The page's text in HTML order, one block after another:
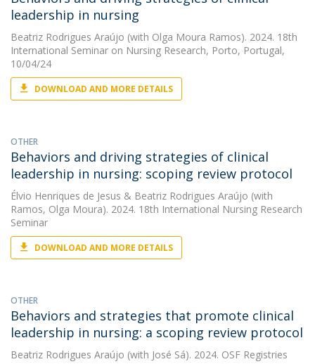
leadership in nursing
Beatriz Rodrigues Araújo (with Olga Moura Ramos). 2024. 18th
International Seminar on Nursing Research, Porto, Portugal,
10/04/24
DOWNLOAD AND MORE DETAILS
OTHER
Behaviors and driving strategies of clinical
leadership in nursing: scoping review protocol
Élvio Henriques de Jesus & Beatriz Rodrigues Araújo (with
Ramos, Olga Moura). 2024. 18th International Nursing Research
Seminar
DOWNLOAD AND MORE DETAILS
OTHER
Behaviors and strategies that promote clinical
leadership in nursing: a scoping review protocol
Beatriz Rodrigues Araújo (with José Sá). 2024. OSF Registries